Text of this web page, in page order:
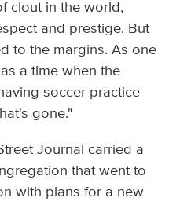
clout in the world,
and prestige. But
to the margins. As one
a time when the
soccer practice
gone."
Journal carried a
that went to
with plans for a new